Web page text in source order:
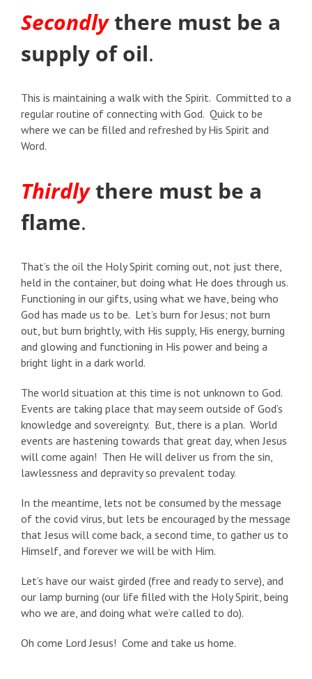
Secondlythere must be a
supply of oil.
This is maintaining a walk with the Spirit. Committed to a
regular routine of connecting with God. Quick to be
where we can be filled and refreshed by His Spirit and
Word.
Thirdlythere must be a
flame.
That’s the oil the Holy Spirit coming out, not just there,
held in the container, but doing what He does through us.
Functioning in our gifts, using what we have, being who
God has made us to be. Let’s burn for Jesus; not burn
out, but burn brightly, with His supply, His energy, burning
and glowing and functioning in His power and being a
bright light in a dark world.
The world situation at this time is not unknown to God.
Events are taking place that may seem outside of God’s
knowledge and sovereignty. But, there is a plan. World
events are hastening towards that great day, when Jesus
will come again! Then He will deliver us from the sin,
lawlessness and depravity so prevalent today.
In the meantime, lets not be consumed by the message
of the covid virus, but lets be encouraged by the message
that Jesus will come back, a second time, to gather us to
Himself, and forever we will be with Him.
Let’s have our waist girded (free and ready to serve), and
our lamp burning (our life filled with the Holy Spirit, being
who we are, and doing what we’re called to do).
Oh come Lord Jesus! Come and take us home.